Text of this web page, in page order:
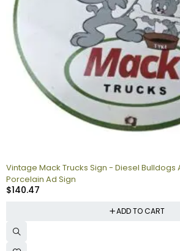
Vintage Mack Trucks Sign - Diesel Bulldogs
Porcelain Ad Sign
$140.47
ADD TO CART